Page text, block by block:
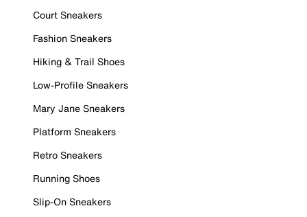
Court Sneakers
Fashion Sneakers
Hiking & Trail Shoes
Low-Profile Sneakers
Mary Jane Sneakers
Platform Sneakers
Retro Sneakers
Running Shoes
Slip-On Sneakers